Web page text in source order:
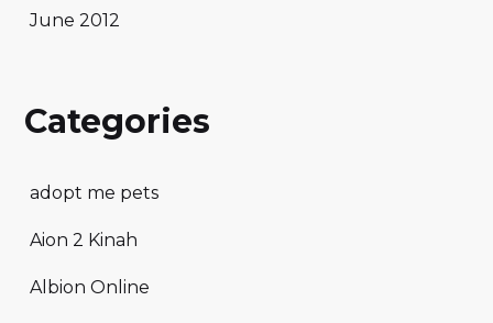
June 2012
Categories
adopt me pets
Aion 2 Kinah
Albion Online